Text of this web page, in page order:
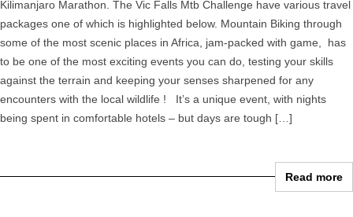
Kilimanjaro Marathon. The Vic Falls Mtb Challenge have various travel
packages one of which is highlighted below. Mountain Biking through
some of the most scenic places in Africa, jam-packed with game, has
to be one of the most exciting events you can do, testing your skills
against the terrain and keeping your senses sharpened for any
encounters with the local wildlife ! It’s a unique event, with nights
being spent in comfortable hotels – but days are tough […]
Read more